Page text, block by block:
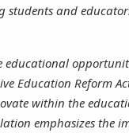
students and
educational
Education Reform
within the
emphasizes the